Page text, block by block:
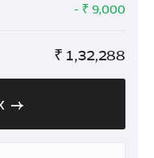
- ₹ 9,000
₹ 1,32,288